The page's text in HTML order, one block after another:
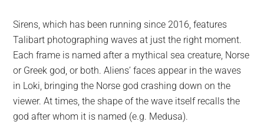
Sirens, which has been running since 2016, features
Talibart photographing waves at just the right moment.
Each frame is named after a mythical sea creature, Norse
or Greek god, or both. Aliens’ faces appear in the waves
in Loki, bringing the Norse god crashing down on the
viewer. At times, the shape of the wave itself recalls the
god after whom it is named (e.g. Medusa).